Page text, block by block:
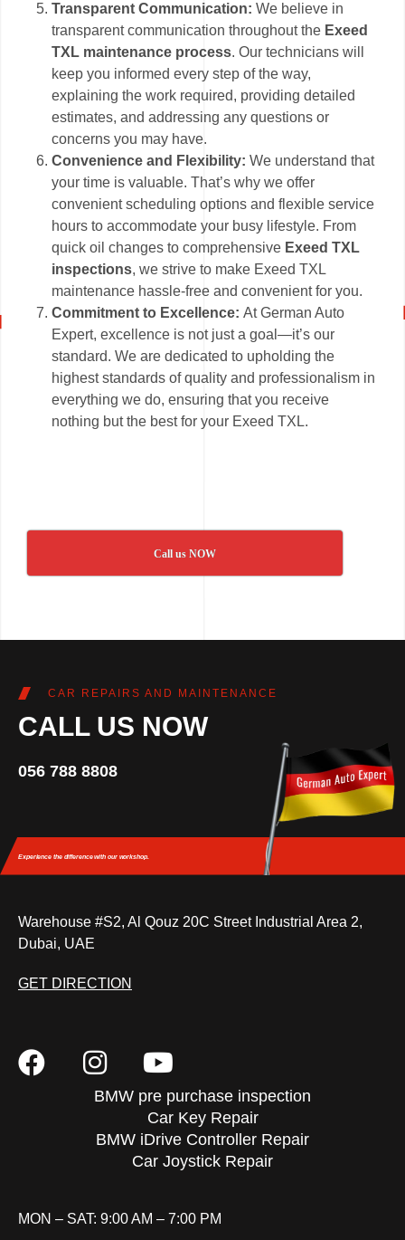
Transparent Communication: We believe in
transparent communication throughout the Exeed
TXL maintenance process. Our technicians will
keep you informed every step of the way,
explaining the work required, providing detailed
estimates, and addressing any questions or
concerns you may have.
Convenience and Flexibility: We understand that
your time is valuable. That’s why we offer
convenient scheduling options and flexible service
hours to accommodate your busy lifestyle. From
quick oil changes to comprehensive Exeed TXL
inspections, we strive to make Exeed TXL
maintenance hassle-free and convenient for you.
Commitment to Excellence:At German Auto
Expert, excellence is not just a goal—it’s our
standard. We are dedicated to upholding the
highest standards of quality and professionalism in
everything we do, ensuring that you receive
nothing but the best for your Exeed TXL.
Call us NOW
CAR REPAIRS AND MAINTENANCE
CALL US NOW
056 788 8808
Experience the differencewith our workshop.
Warehouse #S2, Al Qouz 20C Street Industrial Area 2,
Dubai, UAE
GET DIRECTION
BMW pre purchase inspection
Car Key Repair
BMW iDrive Controller Repair
Car Joystick Repair
MON – SAT: 9:00 AM – 7:00 PM